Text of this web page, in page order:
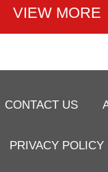
VIEW MORE
CONTACT US
PRIVACY POLICY